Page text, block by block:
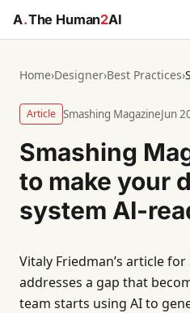
A.The Human2AI
Home›Designer›Best Practices›
Article Smashing MagazineJun
Smashing
to make your
system AI-
Vitaly Friedman’s article
addresses a gap that
team starts using AI to